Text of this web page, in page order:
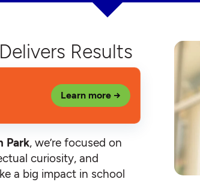
Results
Learn more →
Park, we’re focused on
curiosity, and
a big impact in school